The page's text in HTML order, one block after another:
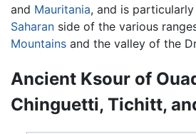
and Mauritania, and is
Saharan side of the various
Mountains and the valley of the
Ancient Ksour of
Chinguetti, Tichitt,